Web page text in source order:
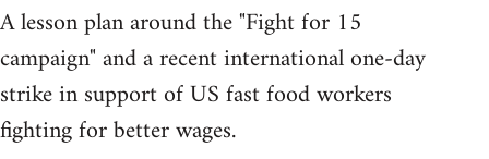
A lesson plan around the "Fight for 15
campaign" and a recent international one-day
strike in support of US fast food workers
fighting for better wages.